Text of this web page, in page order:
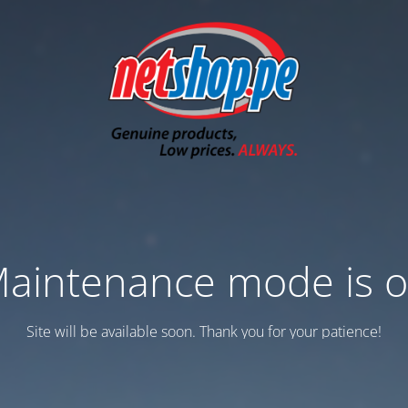
mode is
Site will be available soon. Thank you for your patience!